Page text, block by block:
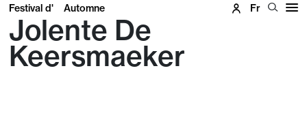
Festival d' Automne Fr
Jolente De
Keersmaeker